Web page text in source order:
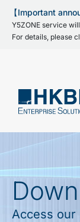
【Important
Y5ZONE service
For details, please
Access our